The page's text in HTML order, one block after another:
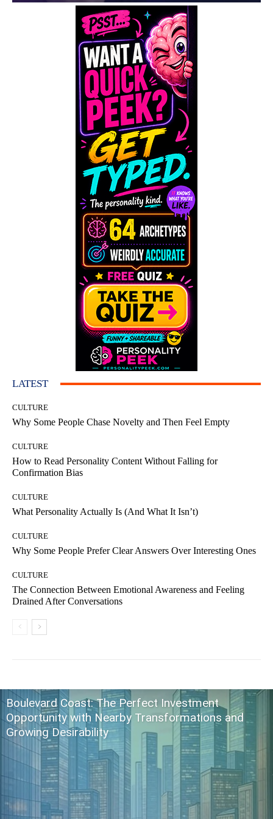
LATEST
CULTURE
Why Some People Chase Novelty and Then Feel Empty
CULTURE
How to Read Personality Content Without Falling for
Confirmation Bias
CULTURE
What Personality Actually Is (And What It Isn’t)
CULTURE
Why Some People Prefer Clear Answers Over Interesting Ones
CULTURE
The Connection Between Emotional Awareness and Feeling
Drained After Conversations
Boulevard Coast: The Perfect Investment
Opportunity with Nearby Transformations and
Growing Desirability